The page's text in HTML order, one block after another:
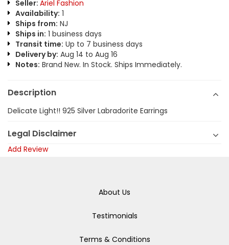
Seller: Ariel Fashion
Availability: 1
Ships from: NJ
Ships in: 1 business days
Transit time: Up to 7 business days
Delivery by: Aug 14 to Aug 16
Notes: Brand New. In Stock. Ships Immediately.
Description
Delicate Light!! 925 Silver Labradorite Earrings
Legal Disclaimer
Add Review
About Us
Testimonials
Terms & Conditions